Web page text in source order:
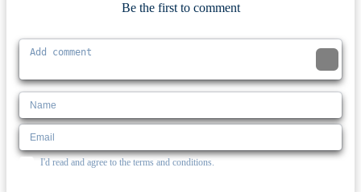
Be the first to comment
I'd read and agree to the terms and conditions.